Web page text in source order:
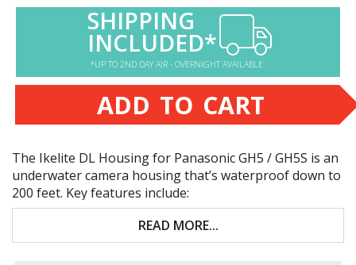
SHIPPING
INCLUDED*
*UP TO 2ND DAY AIR - OVERNIGHT AVAILABLE
ADD TO CART
The Ikelite DL Housing for Panasonic GH5 / GH5S is an
underwater camera housing that’s waterproof down to
200 feet. Key features include:
Only for Panasonic GH5 and GH5S
READ MORE...